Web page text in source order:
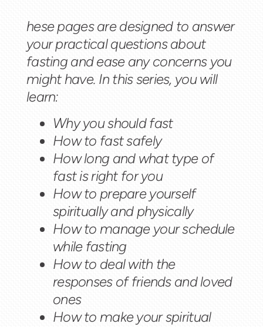
hese pages are designed to answer
your practical questions about
fasting and ease any concerns you
might have. In this series, you will
learn:
Why you should fast
How to fast safely
How long and what type of
fast is right for you
How to prepare yourself
spiritually and physically
How to manage your schedule
while fasting
How to deal with the
responses of friends and loved
ones
How to make your spiritual